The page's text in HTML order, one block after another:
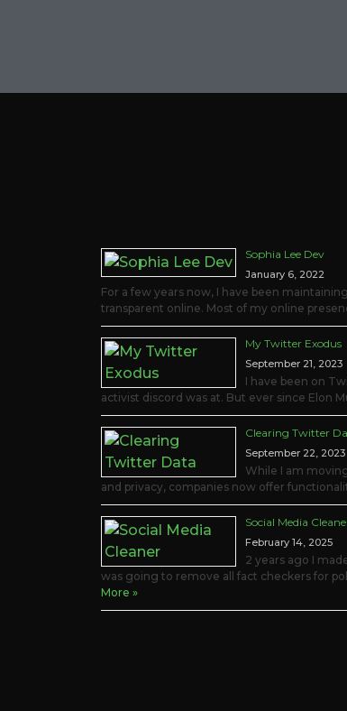
Sophia Lee Dev
January 6, 2022
For a few years now, I have been
transparent online. Most of my online
My Twitter Exodus
September 21, 2023
I have been on
activist discord was at. But ever since Elon
Clearing Twitter
September 22, 2023
While I am
and privacy, companies now offer
Social Media
February 14, 2025
2 years ago I
was going to remove all fact checkers for
More »